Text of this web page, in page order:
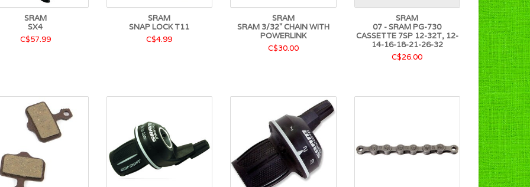
SRAM
SX4
C$57.99
SRAM
SNAP LOCK T11
C$4.99
SRAM
SRAM 3/32" CHAIN WITH
POWERLINK
C$30.00
SRAM
07 - SRAM PG-730
CASSETTE 7SP 12-32T, 12-
14-16-18-21-26-32
C$26.00